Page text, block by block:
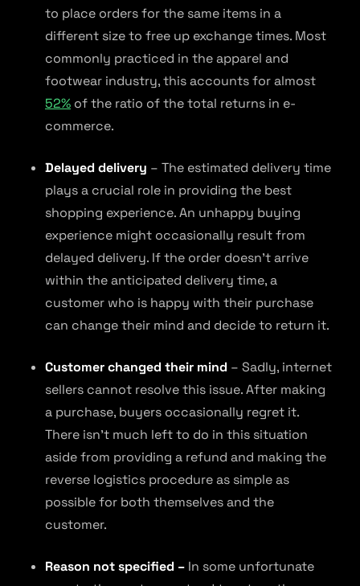
to place orders for the same items in a
different size to free up exchange times. Most
commonly practiced in the apparel and
footwear industry, this accounts for almost
52% of the ratio of the total returns in e-
commerce.
Delayed delivery – The estimated delivery time
plays a crucial role in providing the best
shopping experience. An unhappy buying
experience might occasionally result from
delayed delivery. If the order doesn’t arrive
within the anticipated delivery time, a
customer who is happy with their purchase
can change their mind and decide to return it.
Customer changed their mind – Sadly, internet
sellers cannot resolve this issue. After making
a purchase, buyers occasionally regret it.
There isn’t much left to do in this situation
aside from providing a refund and making the
reverse logistics procedure as simple as
possible for both themselves and the
customer.
Reason not specified – In some unfortunate